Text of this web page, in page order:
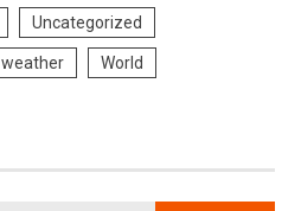
Uncategorized
weather World